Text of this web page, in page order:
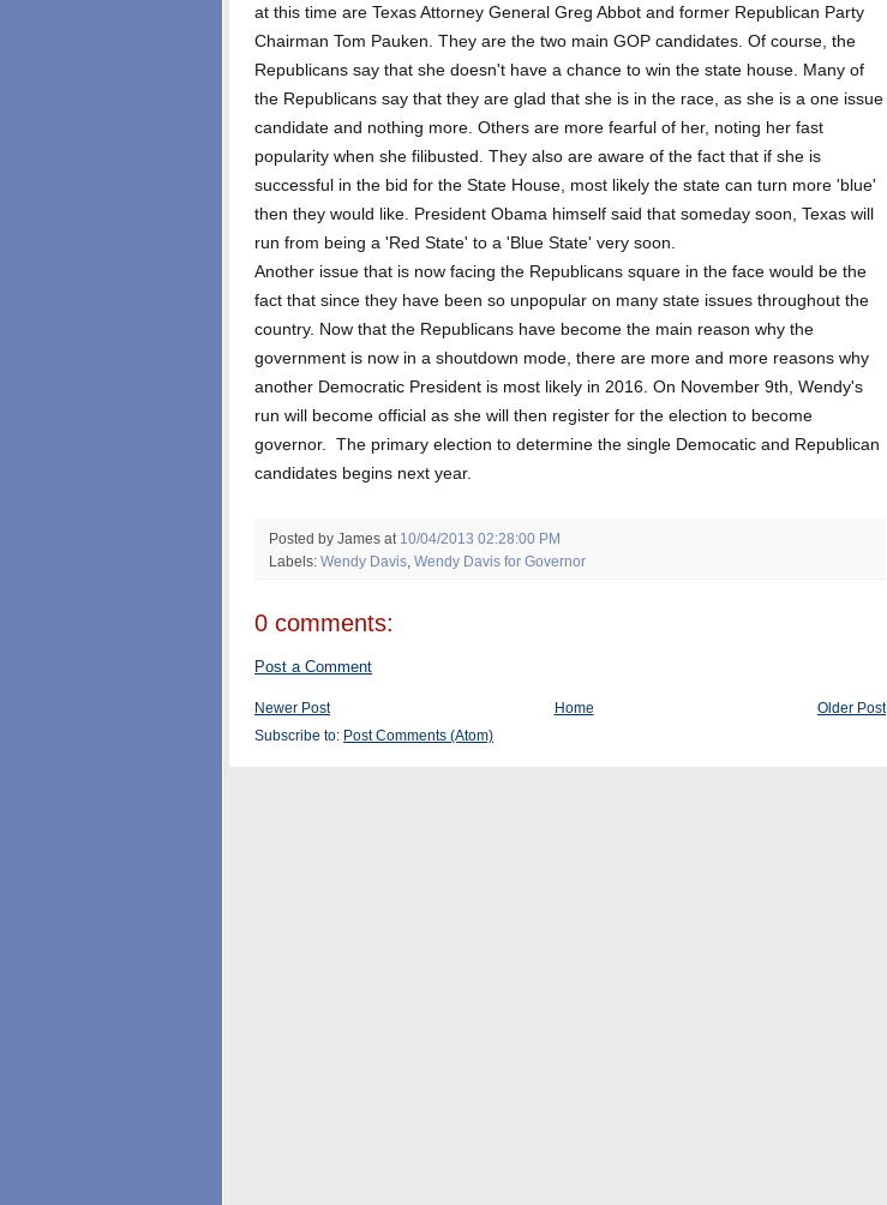
at this time are Texas Attorney General Greg Abbot and former Republican Party
Chairman Tom Pauken. They are the two main GOP candidates. Of course, the
Republicans say that she doesn't have a chance to win the state house. Many of
the Republicans say that they are glad that she is in the race, as she is a one issue
candidate and nothing more. Others are more fearful of her, noting her fast
popularity when she filibusted. They also are aware of the fact that if she is
successful in the bid for the State House, most likely the state can turn more 'blue'
then they would like. President Obama himself said that someday soon, Texas will
run from being a 'Red State' to a 'Blue State' very soon.
Another issue that is now facing the Republicans square in the face would be the
fact that since they have been so unpopular on many state issues throughout the
country. Now that the Republicans have become the main reason why the
government is now in a shoutdown mode, there are more and more reasons why
another Democratic President is most likely in 2016. On November 9th, Wendy's
run will become official as she will then register for the election to become
governor. The primary election to determine the single Democatic and Republican
candidates begins next year.
Posted by James at 10/04/2013 02:28:00 PM
Labels: Wendy Davis Wendy Davis for Governor
0 comments:
Post a Comment
Newer Post Older Post
Home
Subscribe to: Post Comments (Atom)